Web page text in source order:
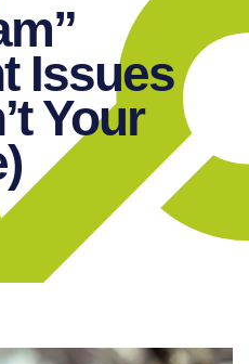
Issues
Your